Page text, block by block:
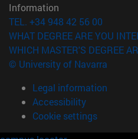
Information
TEL. +34 948 42 56 00
WHAT DEGREE ARE YOU
WHICH MASTER'S DEGREE
© University of Navarra
Legal information
Accessibility
Cookie settings